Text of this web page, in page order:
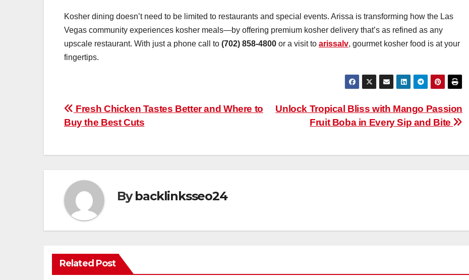
Kosher dining doesn’t need to be limited to restaurants and special events. Arissa is transforming how the Las
Vegas community experiences kosher meals—by offering premium kosher delivery that’s as refined as any
upscale restaurant. With just a phone call to (702) 858-4800 or a visit to arissalv, gourmet kosher food is at your
fingertips.
Post
navigation
Unlock Tropical Bliss with Mango Passion
Fruit Boba in Every Sip and Bite
Fresh Chicken Tastes Better and Where to
Buy the Best Cuts
Bybacklinksseo24
Related Post